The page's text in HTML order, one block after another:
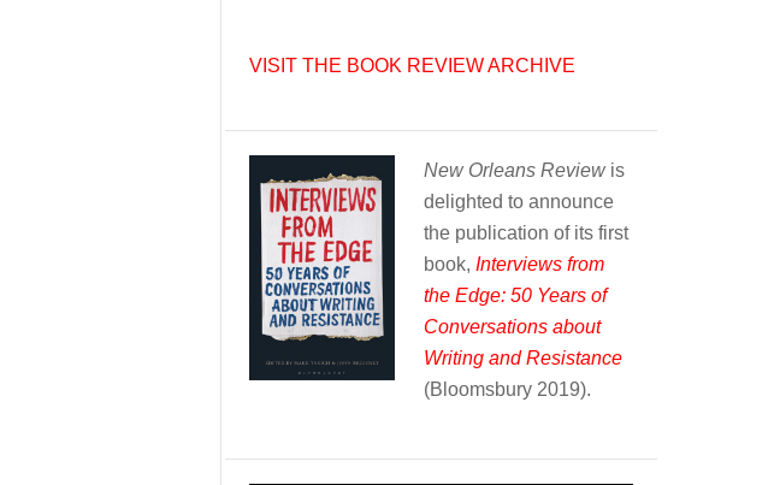
VISIT THE BOOK REVIEW ARCHIVE
New Orleans Reviewis
delighted to announce
the publication of its first
book, Interviews from
the Edge: 50 Years of
Conversations about
Writing and Resistance
(Bloomsbury 2019).